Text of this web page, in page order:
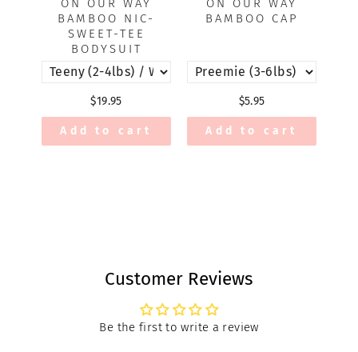
BAMBOO NIC-
SWEET-TEE
BODYSUIT
$19.95
Add to cart
BAMBOO CAP
$5.95
Add to cart
Customer Reviews
Be the first to write a review